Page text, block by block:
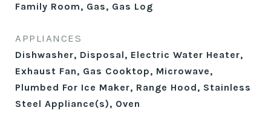
Family Room, Gas, Gas Log
APPLIANCES
Dishwasher, Disposal, Electric Water Heater,
Exhaust Fan, Gas Cooktop, Microwave,
Plumbed For Ice Maker, Range Hood, Stainless
Steel Appliance(s), Oven